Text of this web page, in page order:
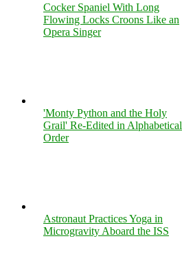
Cocker Spaniel With Long
Flowing Locks Croons Like an
Opera Singer
'Monty Python and the Holy
Grail' Re-Edited in Alphabetical
Order
Astronaut Practices Yoga in
Microgravity Aboard the ISS